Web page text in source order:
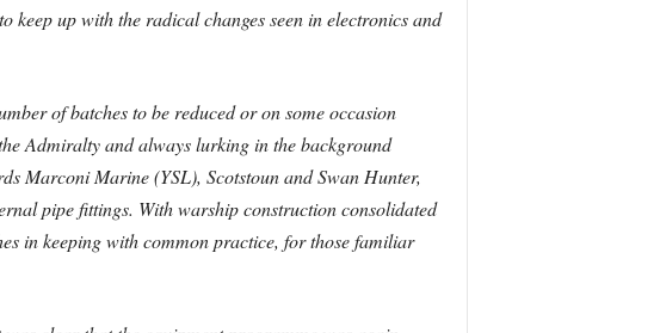
keep up with the radical changes seen in electronics and
of batches to be reduced or on some occasion
Admiralty and always lurking in the background
Marconi Marine (YSL), Scotstoun and Swan Hunter,
pipe fittings. With warship construction consolidated
in keeping with common practice, for those familiar